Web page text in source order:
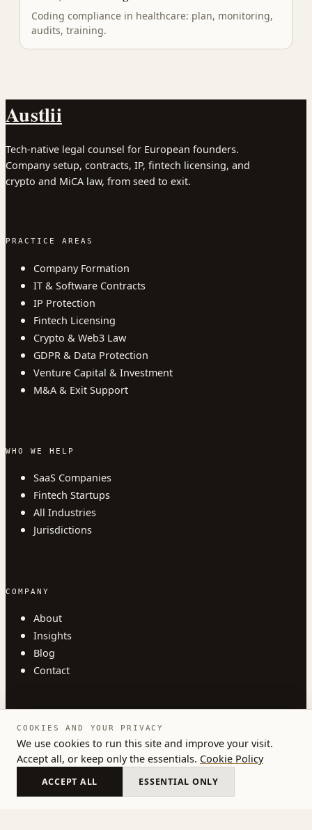
Coding compliance in healthcare: plan, monitoring,
audits, training.
Austlii
Tech-native legal counsel for European founders.
Company setup, contracts, IP, fintech licensing, and
crypto and MiCA law, from seed to exit.
PRACTICE AREAS
Company Formation
IT & Software Contracts
IP Protection
Fintech Licensing
Crypto & Web3 Law
GDPR & Data Protection
Venture Capital & Investment
M&A & Exit Support
WHO WE HELP
SaaS Companies
Fintech Startups
All Industries
Jurisdictions
COMPANY
About
Insights
Blog
Contact
© 2026 Austlii. All rights reserved. Privacy Terms
COOKIES AND YOUR PRIVACY
We use cookies to run this site and improve your visit.
Accept all, or keep only the essentials. Cookie Policy
ACCEPT ALL ESSENTIAL ONLY